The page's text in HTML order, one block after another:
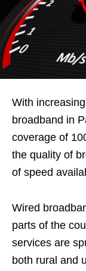
With
broadband in
coverage of
the quality of
of speed
Wired
parts of the
services are
both rural and